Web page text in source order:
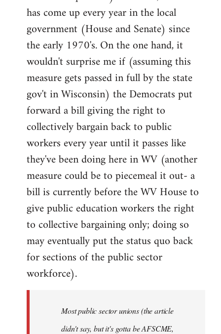
has come up every year in the local
government (House and Senate) since
the early 1970's. On the one hand, it
wouldn't surprise me if (assuming this
measure gets passed in full by the state
gov't in Wisconsin) the Democrats put
forward a bill giving the right to
collectively bargain back to public
workers every year until it passes like
they've been doing here in WV (another
measure could be to piecemeal it out- a
bill is currently before the WV House to
give public education workers the right
to collective bargaining only; doing so
may eventually put the status quo back
for sections of the public sector
workforce).
Most public sector unions (the article
didn't say, but it's gotta be AFSCME,